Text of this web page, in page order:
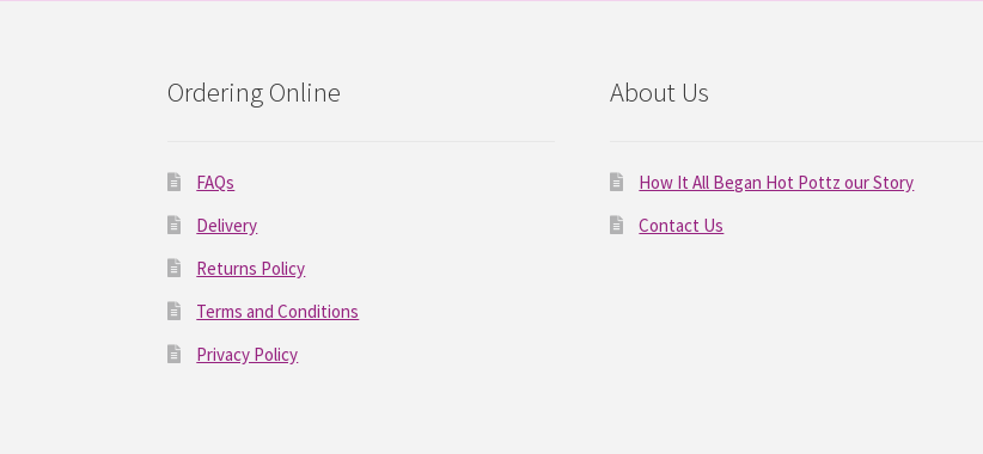
Ordering Online
FAQs
Delivery
Returns Policy
Terms and Conditions
Privacy Policy
About Us
How It All Began Hot Pottz our Story
Contact Us